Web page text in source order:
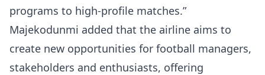
programs to high-profile matches.”
Majekodunmi added that the airline aims to
create new opportunities for football managers,
stakeholders and enthusiasts, offering